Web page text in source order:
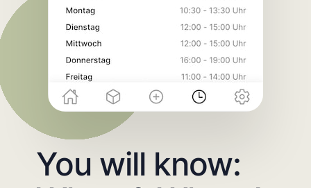
You will know: